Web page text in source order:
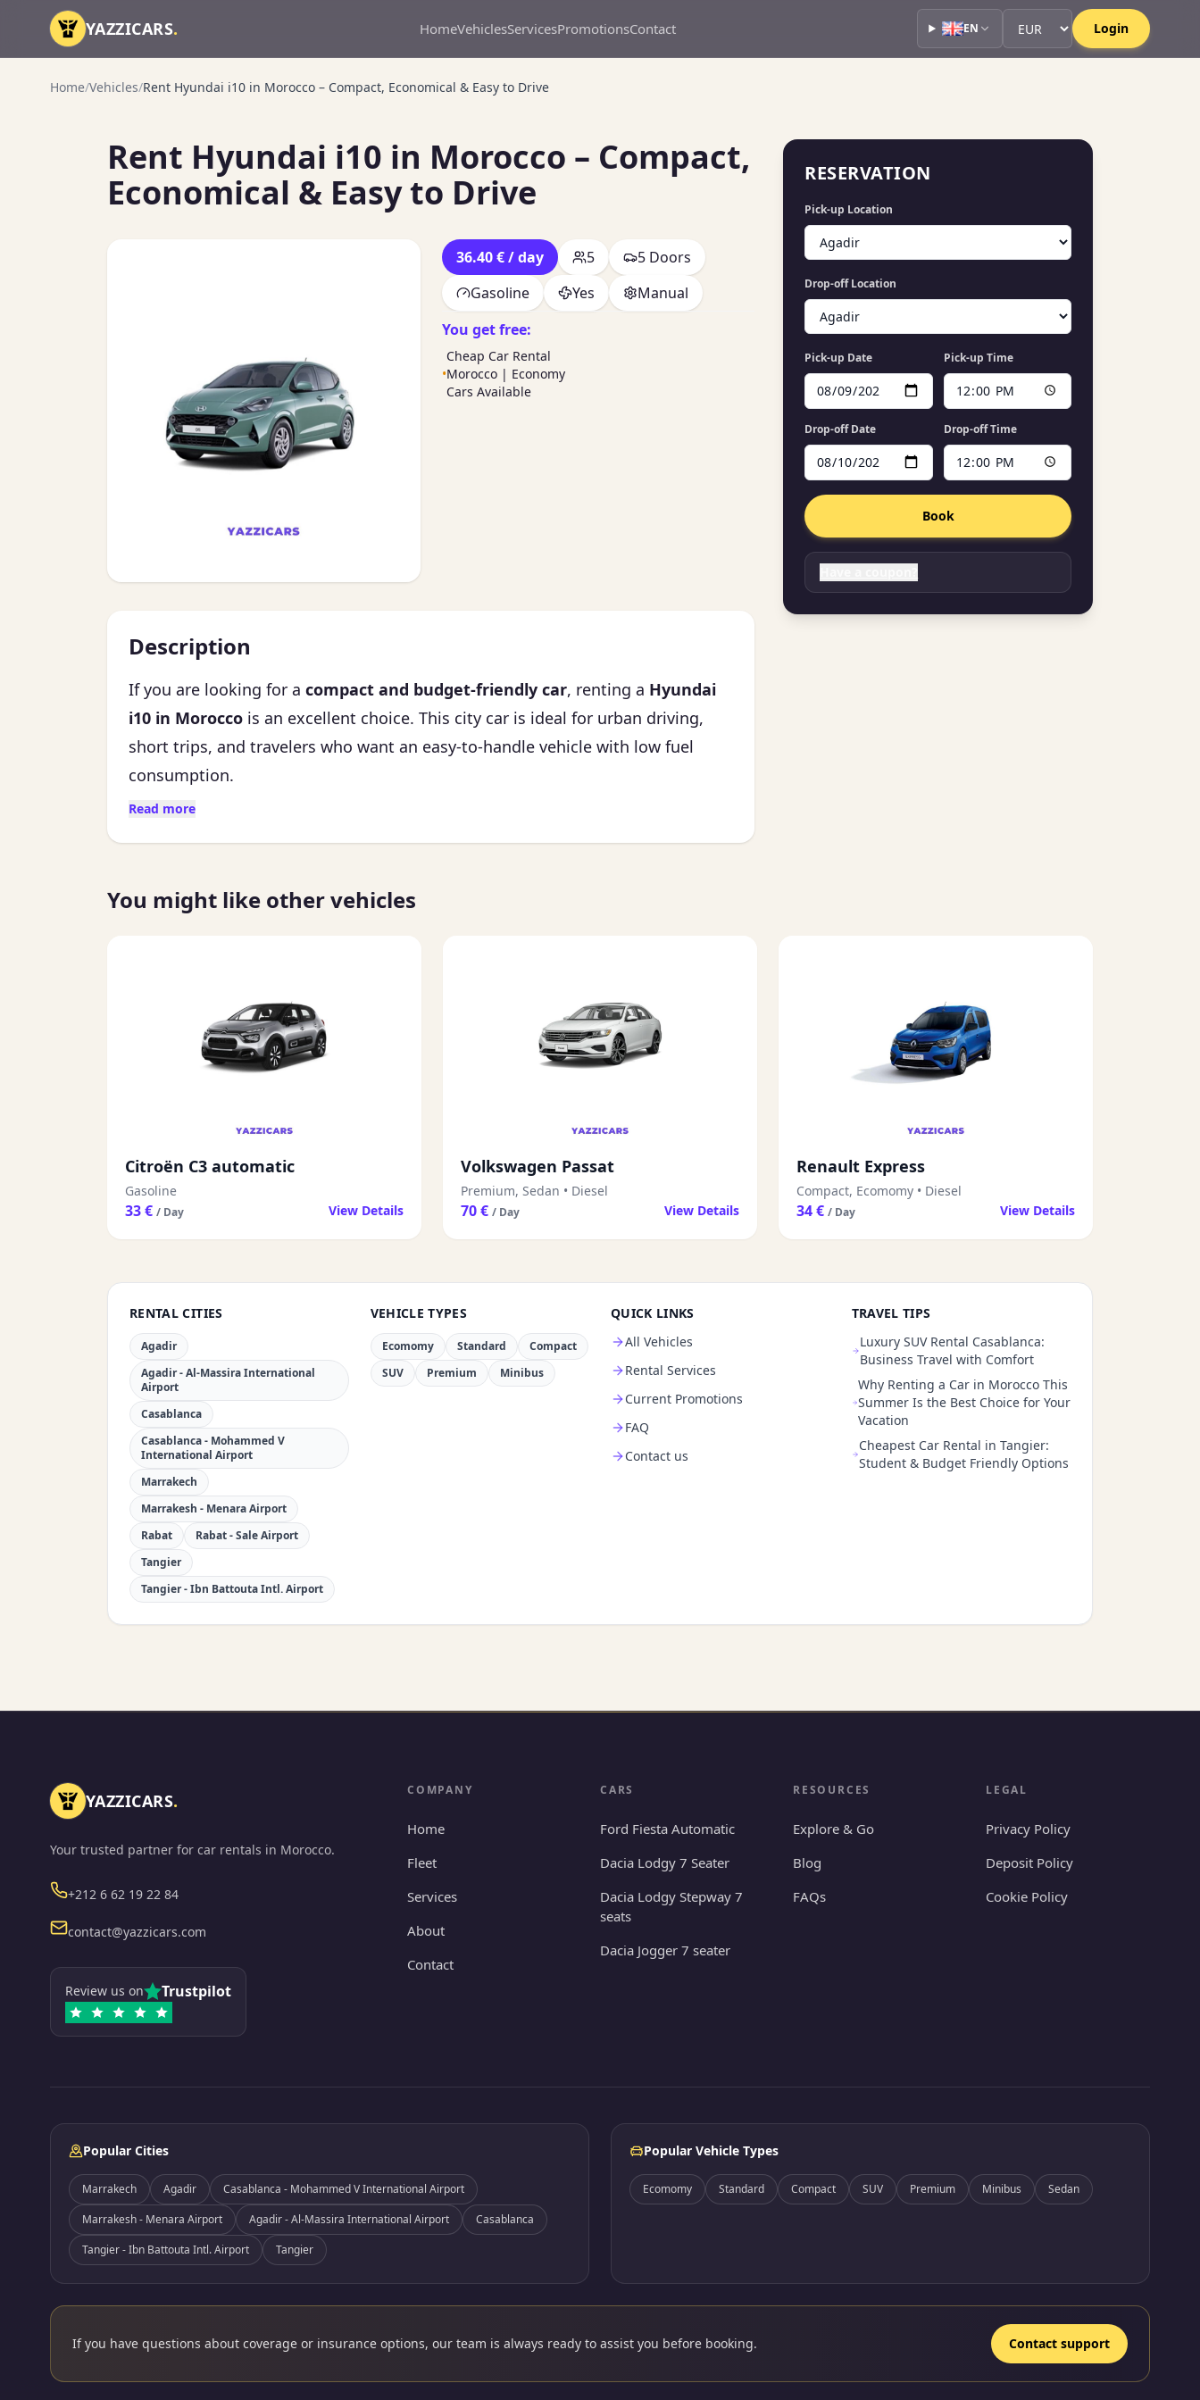
Skip to content
YAZZICARS. HomeVehiclesServicesPromotionsContact EN Currency
Login
Home/Vehicles/Rent Hyundai i10 in Morocco – Compact, Economical & Easy to Drive
Rent Hyundai i10 in Morocco – Compact,
Economical & Easy to Drive
36.40 € / day 5
5 Doors
Gasoline
Yes
Manual
You get free:
•
Cheap Car Rental
Morocco | Economy
Cars Available
Description
If you are looking for a compact and budget-friendly car, renting a Hyundai
i10 in Morocco is an excellent choice. This city car is ideal for urban driving,
short trips, and travelers who want an easy-to-handle vehicle with low fuel
consumption.
Read more
RESERVATION
Pick-up Location
Drop-off Location
Pick-up Date Pick-up Time
Drop-off Date Drop-off Time
Book
You might like other vehicles
Citroën C3 automatic
Gasoline
33 € / Day View Details
Volkswagen Passat
Premium, Sedan • Diesel
70 € / Day View Details
Renault Express
Compact, Ecomomy • Diesel
34 € / Day View Details
RENTAL CITIES
Agadir
Agadir - Al-Massira International
Airport
Casablanca
Casablanca - Mohammed V
International Airport
Marrakech
Marrakesh - Menara Airport
Rabat
Rabat - Sale Airport
Tangier
Tangier - Ibn Battouta Intl. Airport
VEHICLE TYPES
Ecomomy Standard
Compact
SUV
Premium Minibus
QUICK LINKS
All Vehicles
Rental Services
Current Promotions
FAQ
Contact us
TRAVEL TIPS
Luxury SUV Rental Casablanca:
Business Travel with Comfort
Why Renting a Car in Morocco This
Summer Is the Best Choice for Your
Vacation
Cheapest Car Rental in Tangier:
Student & Budget Friendly Options
YAZZICARS.
Your trusted partner for car rentals in Morocco.
+212 6 62 19 22 84Phone
contact@yazzicars.com
Review us on Trustpilot
COMPANY
Home
Fleet
Services
About
Contact
CARS
Ford Fiesta Automatic
Dacia Lodgy 7 Seater
Dacia Lodgy Stepway 7
seats
Dacia Jogger 7 seater
RESOURCES
Explore & Go
Blog
FAQs
LEGAL
Privacy Policy
Deposit Policy
Cookie Policy
Popular Cities
Marrakech Agadir
Casablanca - Mohammed V International Airport
Marrakesh - Menara Airport
Agadir - Al-Massira International Airport
Casablanca
Tangier - Ibn Battouta Intl. Airport
Tangier
Popular Vehicle Types
Ecomomy Standard Compact SUV Premium Minibus Sedan
If you have questions about coverage or insurance options, our team is always ready to assist you before booking. Contact support